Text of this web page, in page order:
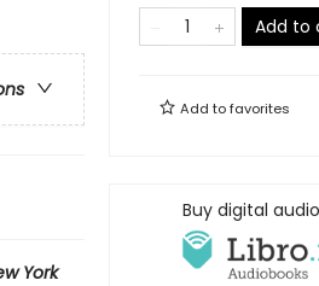
York
Add to
Add tofavorites
Buy digital